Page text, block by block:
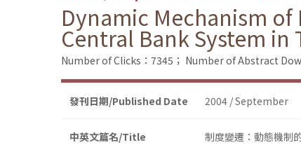
Dynamic Mechanism
Central Bank System in
Number of Clicks：7345； Number of Abstract
發刊日期/Published Date 2004 / September
中英文篇名/Title
制度變遷：動態機制